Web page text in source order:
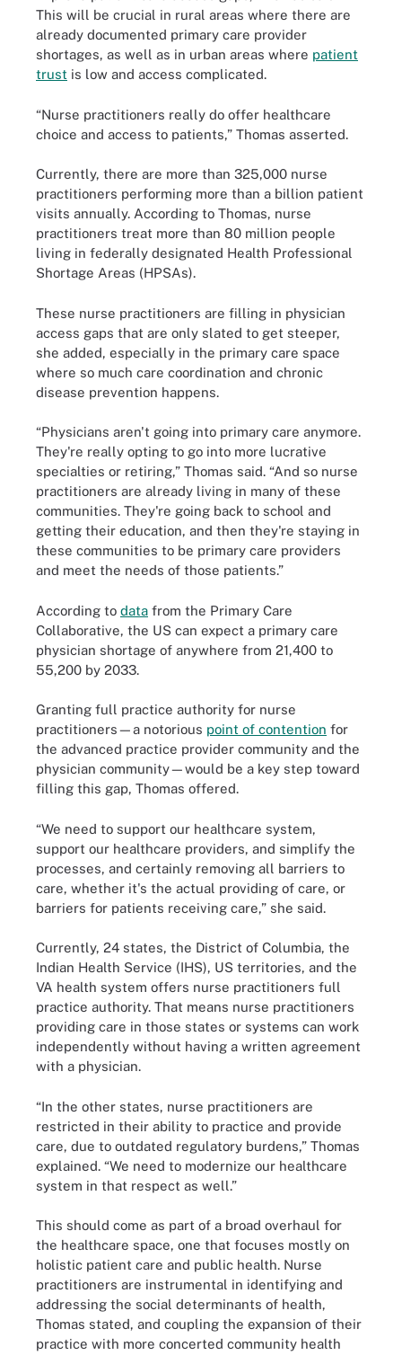
This will be crucial in rural areas where there are
already documented primary care provider
shortages, as well as in urban areas where patient
trust is low and access complicated.
“Nurse practitioners really do offer healthcare
choice and access to patients,” Thomas asserted.
Currently, there are more than 325,000 nurse
practitioners performing more than a billion patient
visits annually. According to Thomas, nurse
practitioners treat more than 80 million people
living in federally designated Health Professional
Shortage Areas (HPSAs).
These nurse practitioners are filling in physician
access gaps that are only slated to get steeper,
she added, especially in the primary care space
where so much care coordination and chronic
disease prevention happens.
“Physicians aren't going into primary care anymore.
They're really opting to go into more lucrative
specialties or retiring,” Thomas said. “And so nurse
practitioners are already living in many of these
communities. They're going back to school and
getting their education, and then they're staying in
these communities to be primary care providers
and meet the needs of those patients.”
According to data from the Primary Care
Collaborative, the US can expect a primary care
physician shortage of anywhere from 21,400 to
55,200 by 2033.
Granting full practice authority for nurse
practitioners—a notorious point of contention for
the advanced practice provider community and the
physician community—would be a key step toward
filling this gap, Thomas offered.
“We need to support our healthcare system,
support our healthcare providers, and simplify the
processes, and certainly removing all barriers to
care, whether it's the actual providing of care, or
barriers for patients receiving care,” she said.
Currently, 24 states, the District of Columbia, the
Indian Health Service (IHS), US territories, and the
VA health system offers nurse practitioners full
practice authority. That means nurse practitioners
providing care in those states or systems can work
independently without having a written agreement
with a physician.
“In the other states, nurse practitioners are
restricted in their ability to practice and provide
care, due to outdated regulatory burdens,” Thomas
explained. “We need to modernize our healthcare
system in that respect as well.”
This should come as part of a broad overhaul for
the healthcare space, one that focuses mostly on
holistic patient care and public health. Nurse
practitioners are instrumental in identifying and
addressing the social determinants of health,
Thomas stated, and coupling the expansion of their
practice with more concerted community health